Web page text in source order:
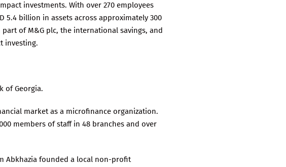
investments. With over 270 employees
5.4 billion in assets across approximately 300
of M&G plc, the international savings, and
investing.
of Georgia.
market as a microfinance organization.
members of staff in 48 branches and over
Abkhazia founded a local non-profit